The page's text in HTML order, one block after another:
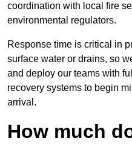
coordination with local fire
environmental regulators.
Response time is critical in
surface water or drains, so
and deploy our teams with
recovery systems to begin
arrival.
How much